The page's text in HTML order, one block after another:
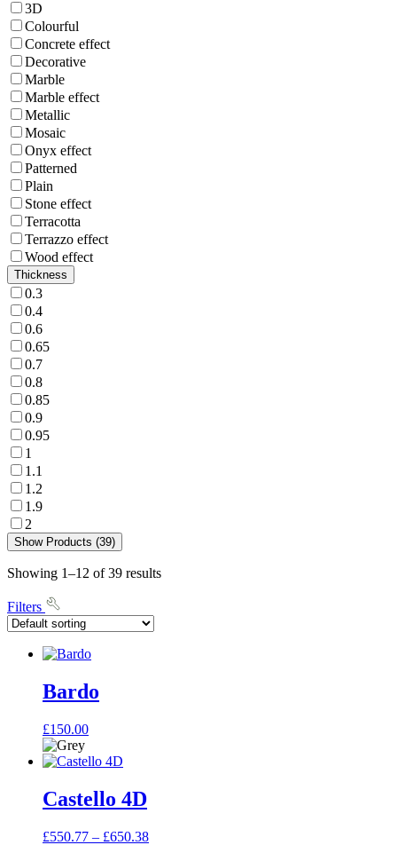
3D
Colourful
Concrete effect
Decorative
Marble
Marble effect
Metallic
Mosaic
Onyx effect
Patterned
Plain
Stone effect
Terracotta
Terrazzo effect
Wood effect
Thickness
0.3
0.4
0.6
0.65
0.7
0.8
0.85
0.9
0.95
1
1.1
1.2
1.9
2
Show Products (39)
Showing 1–12 of 39 results
Filters
Bardo
£150.00
Castello 4D
£550.77 – £650.38Price